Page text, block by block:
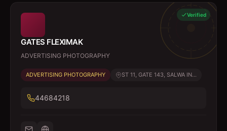
Verified
GATES FLEXIMAK
ADVERTISING PHOTOGRAPHY
ADVERTISING PHOTOGRAPHY ST 11, GATE 143, SALWA IN...
44684218